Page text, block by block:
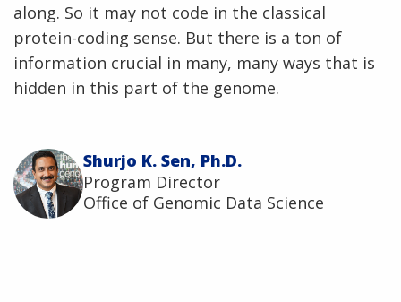
along. So it may not code in the classical
protein-coding sense. But there is a ton of
information crucial in many, many ways that is
hidden in this part of the genome.
Shurjo K. Sen, Ph.D.
Program Director
Office of Genomic Data Science